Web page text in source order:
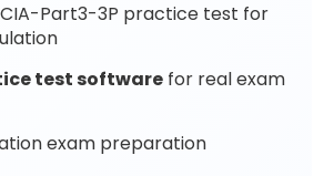
Part3-3P practice test for
test software for real exam
exam preparation